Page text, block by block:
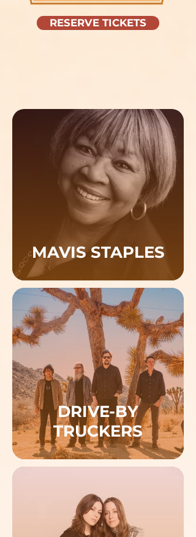
RESERVE TICKETS
MAVIS STAPLES
DRIVE-BY
TRUCKERS